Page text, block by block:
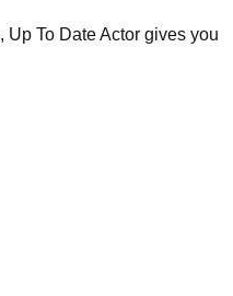
To Date Actor gives you